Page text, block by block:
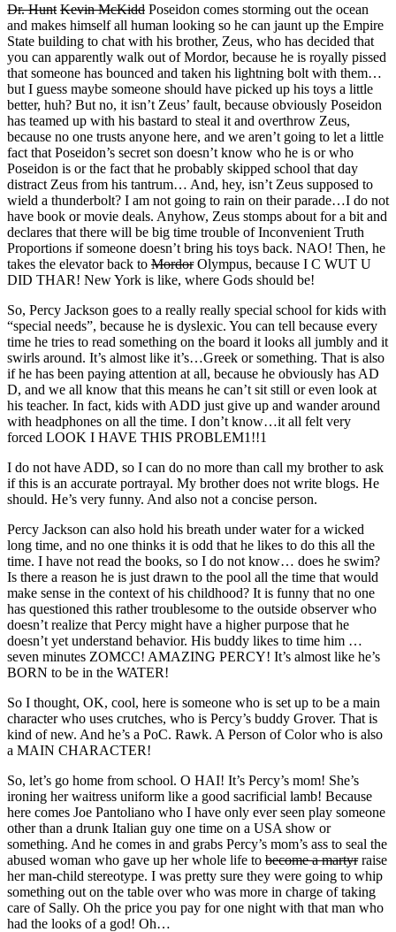
Dr. Hunt Kevin McKidd Poseidon comes storming out the ocean
and makes himself all human looking so he can jaunt up the Empire
State building to chat with his brother, Zeus, who has decided that
you can apparently walk out of Mordor, because he is royally pissed
that someone has bounced and taken his lightning bolt with them…
but I guess maybe someone should have picked up his toys a little
better, huh? But no, it isn’t Zeus’ fault, because obviously Poseidon
has teamed up with his bastard to steal it and overthrow Zeus,
because no one trusts anyone here, and we aren’t going to let a little
fact that Poseidon’s secret son doesn’t know who he is or who
Poseidon is or the fact that he probably skipped school that day
distract Zeus from his tantrum… And, hey, isn’t Zeus supposed to
wield a thunderbolt? I am not going to rain on their parade…I do not
have book or movie deals. Anyhow, Zeus stomps about for a bit and
declares that there will be big time trouble of Inconvenient Truth
Proportions if someone doesn’t bring his toys back. NAO! Then, he
takes the elevator back to MordorOlympus, because I C WUT U
DID THAR! New York is like, where Gods should be!
So, Percy Jackson goes to a really really special school for kids with
“special needs”, because he is dyslexic. You can tell because every
time he tries to read something on the board it looks all jumbly and it
swirls around. It’s almost like it’s…Greek or something. That is also
if he has been paying attention at all, because he obviously has AD
D, and we all know that this means he can’t sit still or even look at
his teacher. In fact, kids with ADD just give up and wander around
with headphones on all the time. I don’t know…it all felt very
forced LOOK I HAVE THIS PROBLEM1!!1
I do not have ADD, so I can do no more than call my brother to ask
if this is an accurate portrayal. My brother does not write blogs. He
should. He’s very funny. And also not a concise person.
Percy Jackson can also hold his breath under water for a wicked
long time, and no one thinks it is odd that he likes to do this all the
time. I have not read the books, so I do not know… does he swim?
Is there a reason he is just drawn to the pool all the time that would
make sense in the context of his childhood? It is funny that no one
has questioned this rather troublesome to the outside observer who
doesn’t realize that Percy might have a higher purpose that he
doesn’t yet understand behavior. His buddy likes to time him …
seven minutes ZOMCC! AMAZING PERCY! It’s almost like he’s
BORN to be in the WATER!
So I thought, OK, cool, here is someone who is set up to be a main
character who uses crutches, who is Percy’s buddy Grover. That is
kind of new. And he’s a PoC. Rawk. A Person of Color who is also
a MAIN CHARACTER!
So, let’s go home from school. O HAI! It’s Percy’s mom! She’s
ironing her waitress uniform like a good sacrificial lamb! Because
here comes Joe Pantoliano who I have only ever seen play someone
other than a drunk Italian guy one time on a USA show or
something. And he comes in and grabs Percy’s mom’s ass to seal the
abused woman who gave up her whole life to become a martyrraise
her man-child stereotype. I was pretty sure they were going to whip
something out on the table over who was more in charge of taking
care of Sally. Oh the price you pay for one night with that man who
had the looks of a god! Oh…